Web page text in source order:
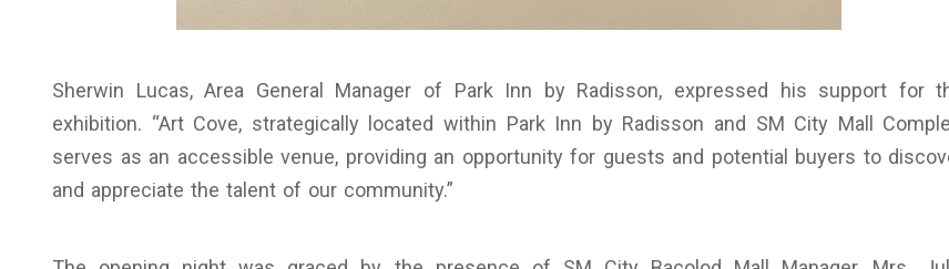
Sherwin Lucas, Area General Manager of Park Inn by Radisson, expressed his support for
exhibition. “Art Cove, strategically located within Park Inn by Radisson and SM City Mall
serves as an accessible venue, providing an opportunity for guests and potential buyers to
and appreciate the talent of our community.”